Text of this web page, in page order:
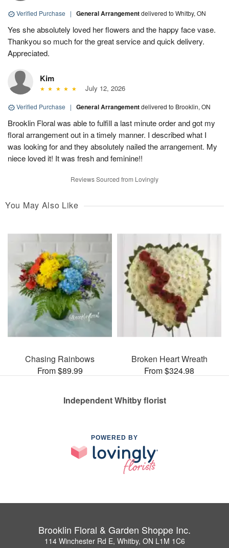
Verified Purchase | General Arrangementdelivered to Whitby, ON
Yes she absolutely loved her flowers and the happy face vase.
Thankyou so much for the great service and quick delivery.
Appreciated.
Kim
July 12, 2026
Verified Purchase | General Arrangementdelivered to Brooklin, ON
Brooklin Floral was able to fulfill a last minute order and got my
floral arrangement out in a timely manner. I described what I
was looking for and they absolutely nailed the arrangement. My
niece loved it! It was fresh and feminine!!
Reviews Sourced from Lovingly
You May Also Like
Chasing Rainbows
From $89.99
Broken Heart Wreath
From $324.98
Independent Whitby florist
POWERED BY
Brooklin Floral & Garden Shoppe Inc.
114 Winchester Rd E, Whitby, ON L1M 1C6